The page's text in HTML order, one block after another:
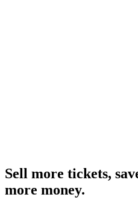
Sell more tickets,
more money.